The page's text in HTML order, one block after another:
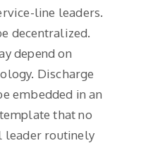
line leaders.
decentralized.
depend on
Discharge
embedded in an
that no
leader routinely